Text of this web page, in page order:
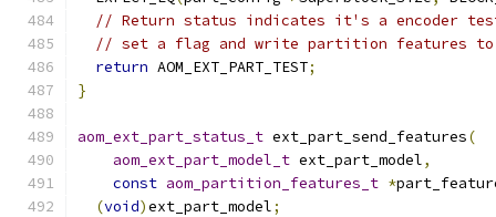
// Return status indicates it's a encoder
// set a flag and write partition features
return AOM_EXT_PART_TEST;
}
aom_ext_part_status_t ext_part_send_features(
aom_ext_part_model_t ext_part_model,
const aom_partition_features_t *
(void)ext_part_model;